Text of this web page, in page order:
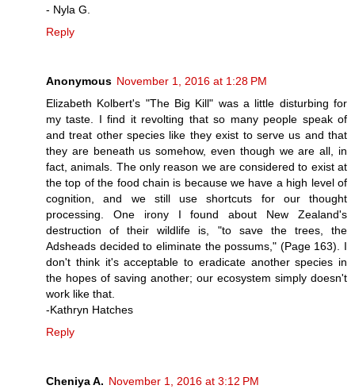
- Nyla G.
Reply
Anonymous November 1, 2016 at 1:28 PM
Elizabeth Kolbert's "The Big Kill" was a little disturbing for
my taste. I find it revolting that so many people speak of
and treat other species like they exist to serve us and that
they are beneath us somehow, even though we are all, in
fact, animals. The only reason we are considered to exist at
the top of the food chain is because we have a high level of
cognition, and we still use shortcuts for our thought
processing. One irony I found about New Zealand's
destruction of their wildlife is, "to save the trees, the
Adsheads decided to eliminate the possums," (Page 163). I
don't think it's acceptable to eradicate another species in
the hopes of saving another; our ecosystem simply doesn't
work like that.
-Kathryn Hatches
Reply
Cheniya A. November 1, 2016 at 3:12 PM